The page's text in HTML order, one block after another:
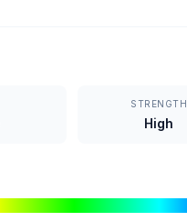
STRENGTH
High